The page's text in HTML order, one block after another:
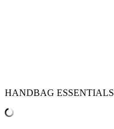
HANDBAG ESSENTIALS